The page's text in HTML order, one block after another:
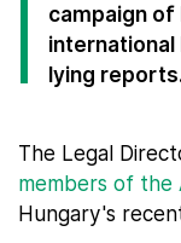
campaign of
lying
The Legal
members of the
Hungary's